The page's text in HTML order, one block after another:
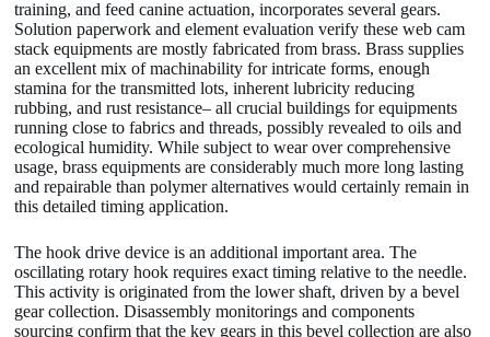
training, and feed canine actuation, incorporates several gears.
Solution paperwork and element evaluation verify these web cam
stack equipments are mostly fabricated from brass. Brass supplies
an excellent mix of machinability for intricate forms, enough
stamina for the transmitted lots, inherent lubricity reducing
rubbing, and rust resistance– all crucial buildings for equipments
running close to fabrics and threads, possibly revealed to oils and
ecological humidity. While subject to wear over comprehensive
usage, brass equipments are considerably much more long lasting
and repairable than polymer alternatives would certainly remain in
this detailed timing application.
The hook drive device is an additional important area. The
oscillating rotary hook requires exact timing relative to the needle.
This activity is originated from the lower shaft, driven by a bevel
gear collection. Disassembly monitorings and components
sourcing confirm that the key gears in this bevel collection are also